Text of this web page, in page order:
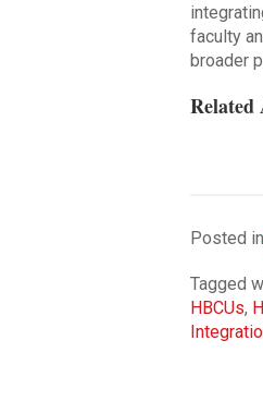
faculty
broader
Posted
Tagged
HBCUs,